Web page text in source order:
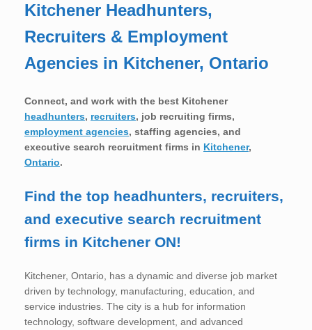
Kitchener Headhunters,
Recruiters & Employment
Agencies in Kitchener, Ontario
Connect, and work with the best Kitchener
headhunters, recruiters, job recruiting firms,
employment agencies, staffing agencies, and
executive search recruitment firms in Kitchener,
Ontario.
Find the top headhunters, recruiters,
and executive search recruitment
firms in Kitchener ON!
Kitchener, Ontario, has a dynamic and diverse job market
driven by technology, manufacturing, education, and
service industries. The city is a hub for information
technology, software development, and advanced